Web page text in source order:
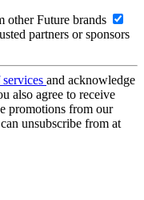
other Future brands
partners or sponsors
and acknowledge
also agree to receive
promotions from our
unsubscribe from at